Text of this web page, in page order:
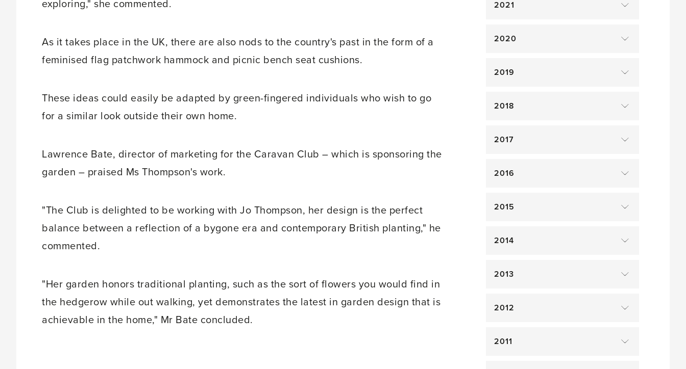
exploring," she commented.
As it takes place in the UK, there are also nods to the country's past in the form of a
feminised flag patchwork hammock and picnic bench seat cushions.
These ideas could easily be adapted by green-fingered individuals who wish to go
for a similar look outside their own home.
Lawrence Bate, director of marketing for the Caravan Club – which is sponsoring the
garden – praised Ms Thompson's work.
"The Club is delighted to be working with Jo Thompson, her design is the perfect
balance between a reflection of a bygone era and contemporary British planting," he
commented.
"Her garden honors traditional planting, such as the sort of flowers you would find in
the hedgerow while out walking, yet demonstrates the latest in garden design that is
achievable in the home," Mr Bate concluded.
2021
2020
2019
2018
2017
2016
2015
2014
2013
2012
2011